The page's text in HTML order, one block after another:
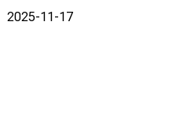
2025-11-17